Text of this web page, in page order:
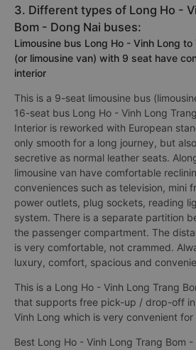
3. Different types of Long Ho -
Bom - Dong Nai buses:
Limousine bus Long Ho - Vinh Long to
(or limousine van) with 9 seat have
interior
This is a 9-seat limousine bus
16-seat bus Long Ho - Vinh Long
Interior is reworked with European
only smooth for a long journey, but
secretive as normal leather seats.
limousine van have comfortable
conveniences such as television, mini
power outlets, plug sockets, reading
system. There is a separate partition
the passenger compartment. The
is very comfortable, not crammed.
luxury, comfort, spacious and
This is a Long Ho - Vinh Long Trang
that supports free pick-up / drop-off
Vinh Long which is very convenient for
Best Long Ho - Vinh Long Trang Bom